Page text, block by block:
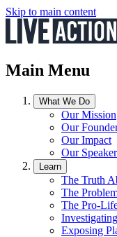
Skip to main content
Main Menu
What We Do
Our Mission
Our
Our Impact
Our
Learn
The Truth
The
The Pro-
Exposing